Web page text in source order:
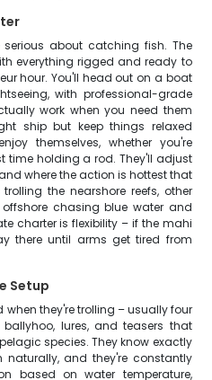
about catching fish. The
everything rigged and ready to
hour. You'll head out on a boat
with professional-grade
work when you need them
ship but keep things relaxed
themselves, whether you're
time holding a rod. They'll adjust
where the action is hottest that
the nearshore reefs, other
chasing blue water and
charter is flexibility – if the mahi
there until arms get tired from
Setup
when they're trolling – usually four
lures, and teasers that
species. They know exactly
and they're constantly
based on water temperature,